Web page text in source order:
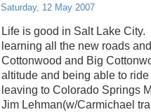
Saturday, 12 May 2007
Life is good in Salt Lake City.
learning all the new roads
Cottonwood and Big
altitude and being able to
leaving to Colorado Springs
Jim Lehman(w/Carmichael